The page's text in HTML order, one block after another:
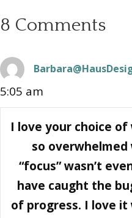
8 Comments
5:05 am
I love your choice of
so
“focus” wasn’t
have caught the
of progress. I love